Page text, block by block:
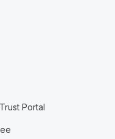
Portal